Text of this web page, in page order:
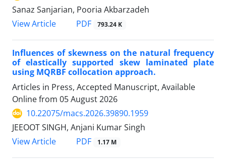
Sanaz Sanjarian, Pooria Akbarzadeh
View Article
PDF 793.24 K
Influences of skewness on the natural frequency
of elastically supported skew laminated plate
using MQRBF collocation approach.
Articles in Press, Accepted Manuscript, Available
Online from 05 August 2026
10.22075/macs.2026.39890.1959
JEEOOT SINGH, Anjani Kumar Singh
View Article
PDF 1.17 M